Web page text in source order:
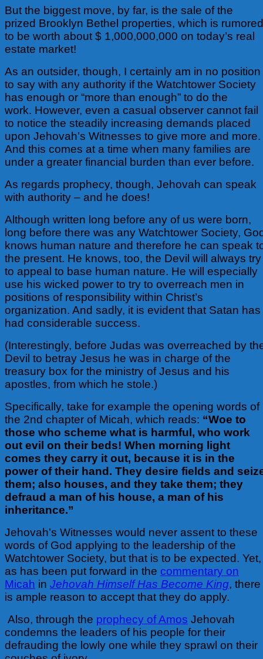
But the biggest move, by far, is the sale of the
prized Brooklyn Bethel properties, which is rumored
to be worth about $ 1,000,000,000 on today’s real
estate market!
As an outsider, though, I certainly am in no position
to say with any authority if the Watchtower Society
has enough or “more than enough” to do the
work. However, even a casual observer cannot fail
to notice the steadily increasing demands placed
upon Jehovah’s Witnesses to give more and more.
And this comes at a time when many families are
under a greater financial burden than ever before.
As regards prophecy, though, Jehovah can speak
with authority – and he does!
Although written long before any of us were born,
long before there was any Watchtower Society,
knows human nature and therefore he can speak
the present. He knows, too, the Devil will always try
to appeal to base human nature. He will especially
use his wicked power to try to overreach men in
positions of responsibility within Christ’s
organization. And sadly, it is evident that Satan has
had considerable success.
(Interestingly, before Judas was overreached by
Devil to betray Jesus he was in charge of the
treasury box for the ministry of Jesus and his
apostles, from which he stole.)
Specifically, take for example the opening words of
the 2nd chapter of Micah, which reads: “Woe to
those who scheme what is harmful, who work
out evil on their beds! When morning light
comes they carry it out, because it is in the
power of their hand. They desire fields and
them; also houses, and they take them; they
defraud a man of his house, a man of his
inheritance.”
Jehovah’s Witnesses would never assent to these
words of God applying to the leadership of the
Watchtower Society, but that is to be expected. Yet,
as has been put forward in the commentary on
Micah in Jehovah Himself Has Become King, there
is ample reason to accept that they do apply.
Also, through the prophecy of Amos Jehovah
condemns the leaders of his people for their
defrauding the lowly one while they sprawl on their